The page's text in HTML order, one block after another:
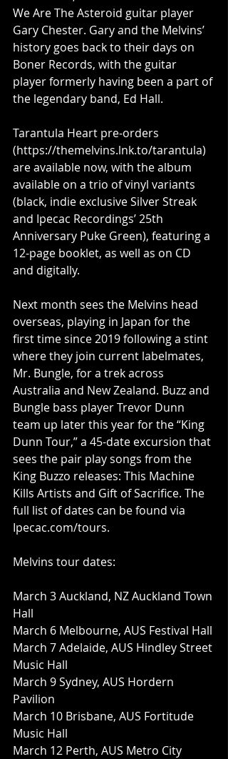
We Are The Asteroid guitar player
Gary Chester. Gary and the Melvins’
history goes back to their days on
Boner Records, with the guitar
player formerly having been a part of
the legendary band, Ed Hall.
Tarantula Heart pre-orders
(https://themelvins.lnk.to/tarantula)
are available now, with the album
available on a trio of vinyl variants
(black, indie exclusive Silver Streak
and Ipecac Recordings’ 25th
Anniversary Puke Green), featuring a
12-page booklet, as well as on CD
and digitally.
Next month sees the Melvins head
overseas, playing in Japan for the
first time since 2019 following a stint
where they join current labelmates,
Mr. Bungle, for a trek across
Australia and New Zealand. Buzz and
Bungle bass player Trevor Dunn
team up later this year for the “King
Dunn Tour,” a 45-date excursion that
sees the pair play songs from the
King Buzzo releases: This Machine
Kills Artists and Gift of Sacrifice. The
full list of dates can be found via
Ipecac.com/tours.
Melvins tour dates:
March 3 Auckland, NZ Auckland Town
Hall
March 6 Melbourne, AUS Festival Hall
March 7 Adelaide, AUS Hindley Street
Music Hall
March 9 Sydney, AUS Hordern
Pavilion
March 10 Brisbane, AUS Fortitude
Music Hall
March 12 Perth, AUS Metro City